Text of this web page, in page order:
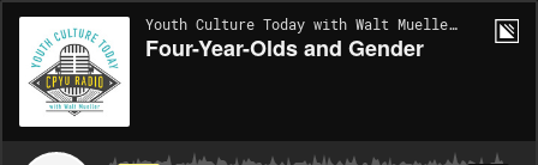
Youth Culture Today with Walt Mueller | EP782
Four-Year-Olds and Gender